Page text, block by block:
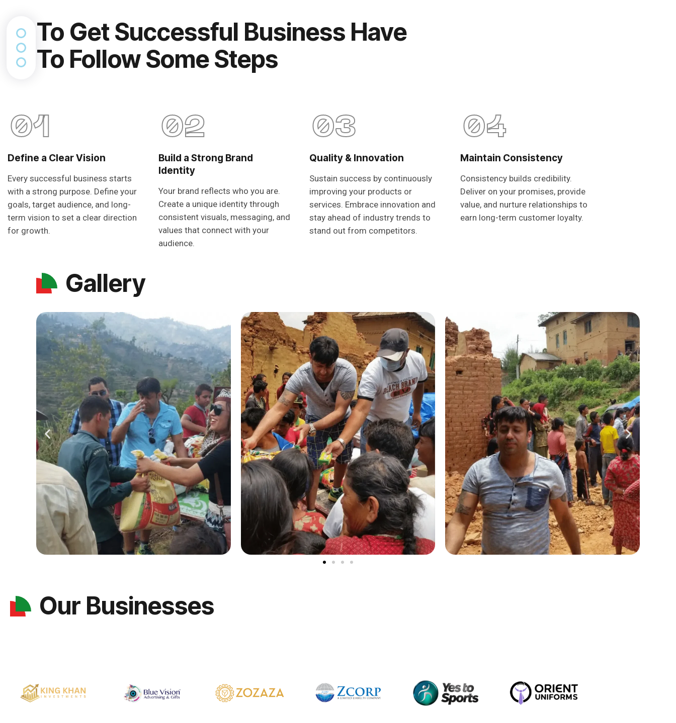
To Get Successful Business Have
To Follow Some Steps
01
Define a Clear Vision
Every successful business starts
with a strong purpose. Define your
goals, target audience, and long-
term vision to set a clear direction
for growth.
02
Build a Strong Brand
Identity
Your brand reflects who you are.
Create a unique identity through
consistent visuals, messaging, and
values that connect with your
audience.
03
Quality & Innovation
Sustain success by continuously
improving your products or
services. Embrace innovation and
stay ahead of industry trends to
stand out from competitors.
04
Maintain Consistency
Consistency builds credibility.
Deliver on your promises, provide
value, and nurture relationships to
earn long-term customer loyalty.
Gallery
Our Businesses